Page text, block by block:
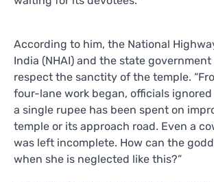
According to him, the National
India (NHAI) and the state
respect the sanctity of the temple.
four-lane work began, officials
a single rupee has been spent on
temple or its approach road. Even a
was left incomplete. How can the
when she is neglected like this?”